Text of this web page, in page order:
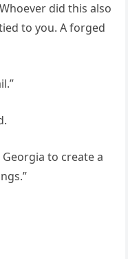
did this also
to you. A forged
to create a